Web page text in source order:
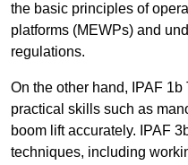
the basic principles of
platforms (MEWPs) and
regulations.
On the other hand, IPAF
practical skills such as
boom lift accurately. IPAF
techniques, including